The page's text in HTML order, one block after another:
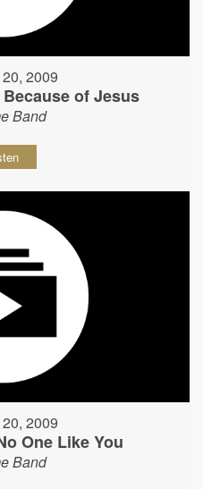
2009
of Jesus
Band
2009
One Like You
Band